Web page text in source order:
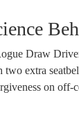
Draw
two extra
on off-